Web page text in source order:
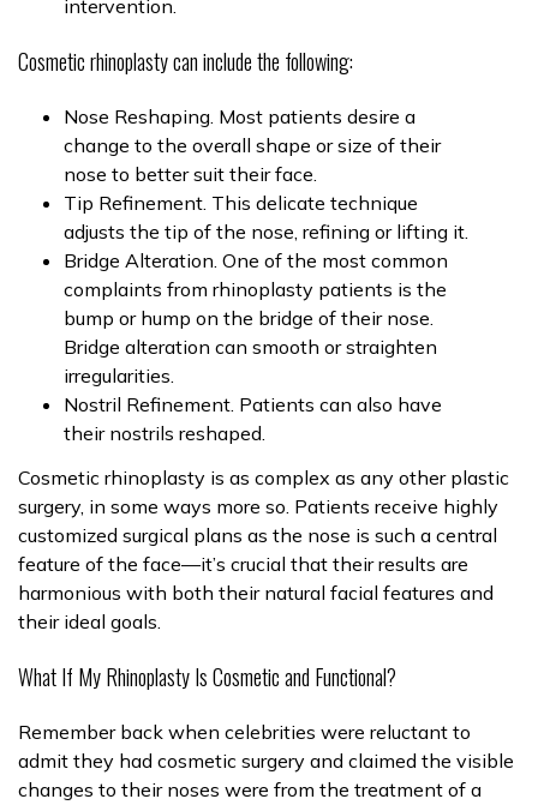
intervention.
Cosmetic rhinoplasty can include the following:
Nose Reshaping. Most patients desire a
change to the overall shape or size of their
nose to better suit their face.
Tip Refinement. This delicate technique
adjusts the tip of the nose, refining or lifting it.
Bridge Alteration. One of the most common
complaints from rhinoplasty patients is the
bump or hump on the bridge of their nose.
Bridge alteration can smooth or straighten
irregularities.
Nostril Refinement. Patients can also have
their nostrils reshaped.
Cosmetic rhinoplasty is as complex as any other plastic
surgery, in some ways more so. Patients receive highly
customized surgical plans as the nose is such a central
feature of the face—it’s crucial that their results are
harmonious with both their natural facial features and
their ideal goals.
What If My Rhinoplasty Is Cosmetic and Functional?
Remember back when celebrities were reluctant to
admit they had cosmetic surgery and claimed the visible
changes to their noses were from the treatment of a